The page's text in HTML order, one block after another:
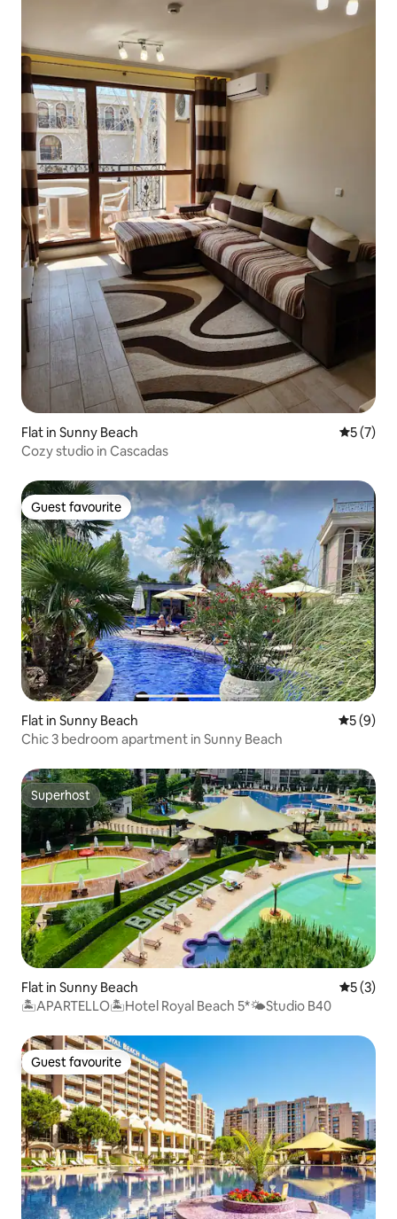
Flat in Sunny Beach 5 out of
5 (7)
Cozy studio in Cascadas
Guest favourite
Guest favourite
Flat in Sunny Beach 5 out of
5 (9)
Chic 3 bedroom apartment in Sunny Beach
Superhost
Superhost
Flat in Sunny Beach 5 out of
5 (3)
🏝APARTELLO🏝Hotel Royal Beach 5*🌤Studio B40
Guest favourite
Guest favourite